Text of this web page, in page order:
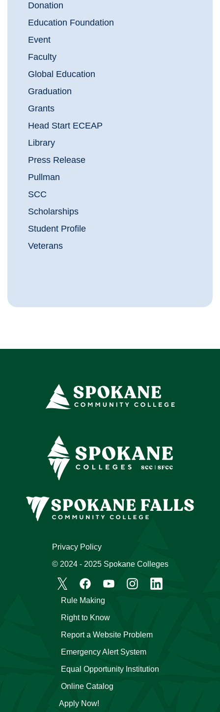
Donation
Education Foundation
Event
Faculty
Global Education
Graduation
Grants
Head Start ECEAP
Library
Press Release
Pullman
SCC
Scholarships
Student Profile
Veterans
Apply Now!
Emergency Alert System
Equal Opportunity Institution
Online Catalog
Rule Making
Right to Know
Report a Website Problem
Privacy Policy
© 2024 - 2025 Spokane Colleges